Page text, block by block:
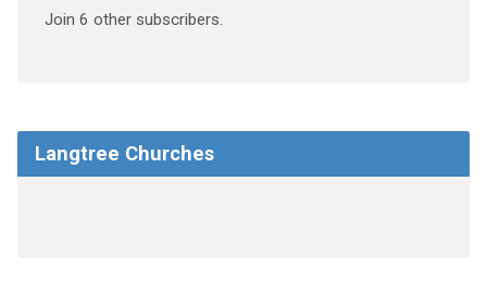
Join 6 other subscribers.
Langtree Churches